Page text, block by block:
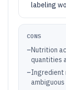
labeling
CONS
–Nutrition
quantities
–Ingredient